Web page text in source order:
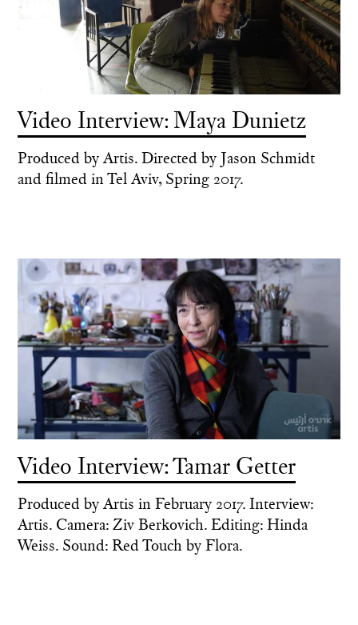
Video Interview: Maya Dunietz
Produced by Artis. Directed by Jason Schmidt
and filmed in Tel Aviv, Spring 2017.
Video Interview: Tamar Getter
Produced by Artis in February 2017. Interview:
Artis. Camera: Ziv Berkovich. Editing: Hinda
Weiss. Sound: Red Touch by Flora.